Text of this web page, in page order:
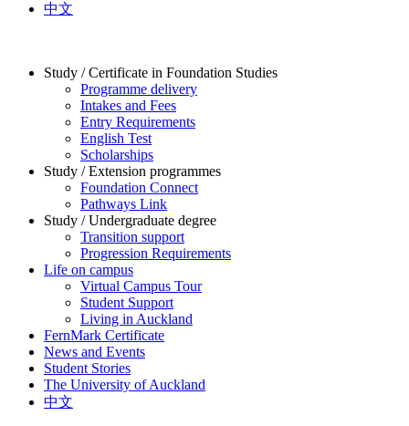
中文
Study / Certificate in Foundation Studies
Programme delivery
Intakes and Fees
Entry Requirements
English Test
Scholarships
Study / Extension programmes
Foundation Connect
Pathways Link
Study / Undergraduate degree
Transition support
Progression Requirements
Life on campus
Virtual Campus Tour
Student Support
Living in Auckland
FernMark Certificate
News and Events
Student Stories
The University of Auckland
中文